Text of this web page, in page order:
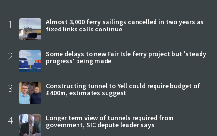
1
Almost 3,000 ferry sailings cancelled in two years as
fixed links calls continue
2
Some delays to new Fair Isle ferry project but 'steady
progress' being made
3
Constructing tunnel to Yell could require budget of
£400m, estimates suggest
4
Longer term view of tunnels required from
government, SIC depute leader says